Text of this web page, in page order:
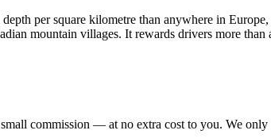
per square kilometre than anywhere in
mountain villages. It rewards drivers more than
commission — at no extra cost to you. We only